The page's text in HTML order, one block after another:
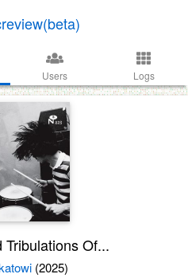
Users Logs
Tribulations Of...
(2025)